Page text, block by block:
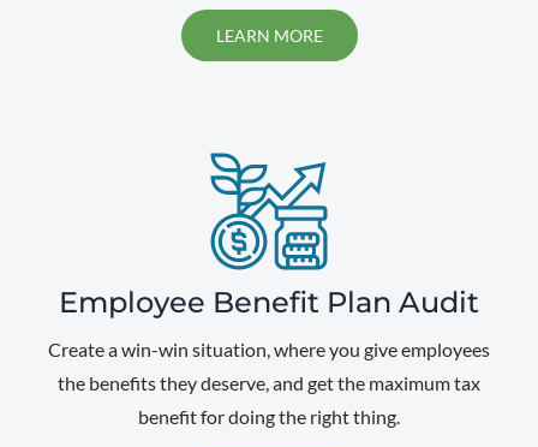
LEARN MORE
Employee Benefit Plan Audit
Create a win-win situation, where you give employees
the benefits they deserve, and get the maximum tax
benefit for doing the right thing.